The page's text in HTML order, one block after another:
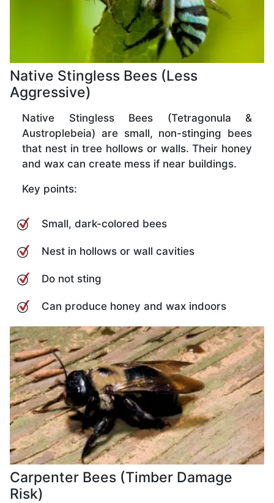
Native Stingless Bees (Less
Aggressive)
Native Stingless Bees (Tetragonula &
Austroplebeia) are small, non-stinging bees
that nest in tree hollows or walls. Their honey
and wax can create mess if near buildings.
Key points:
Small, dark-colored bees
Nest in hollows or wall cavities
Do not sting
Can produce honey and wax indoors
Carpenter Bees (Timber Damage
Risk)